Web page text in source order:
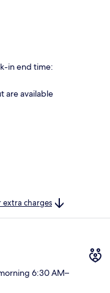
in end time:
are available
extra charges
6:30 AM–